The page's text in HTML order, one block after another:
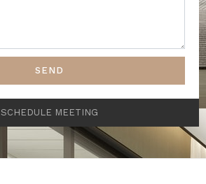
SEND
SCHEDULE MEETING